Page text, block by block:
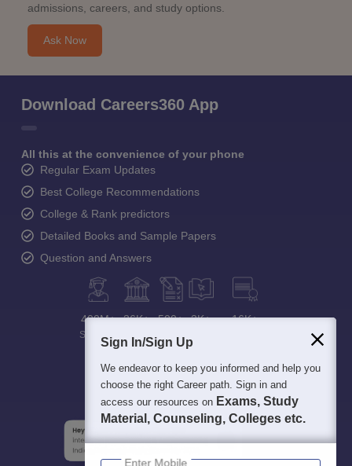
admissions, careers, and study options.
Ask Now
Download Careers360 App
All this at the convenience of your phone
Regular Exam Updates
Best College Recommendations
College & Rank predictors
Detailed Books and Sample Papers
Question and Answers
400M+
Students
36K+ 500+ 3K+ 16K+
Sign In/Sign Up
We endeavor to keep you informed and help you
choose the right Career path. Sign in and
access our resources on Exams, Study
Material, Counseling, Colleges etc.
Enter Mobile